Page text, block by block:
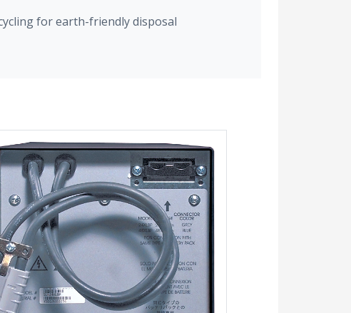
for earth-friendly disposal